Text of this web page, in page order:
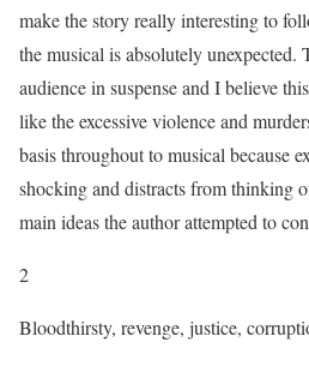
make the story really interesting to
the musical is absolutely unexpected.
audience in suspense and I believe
like the excessive violence and
basis throughout to musical because
shocking and distracts from thinking
main ideas the author attempted to
2
Bloodthirsty, revenge, justice,